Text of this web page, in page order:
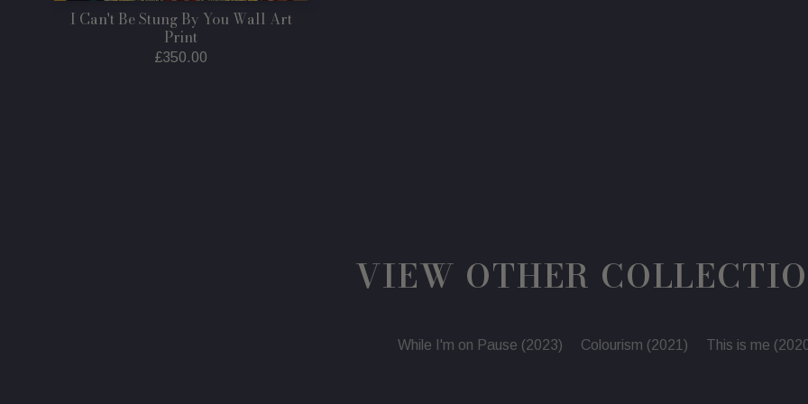
I Can't Be Stung By You Wall Art
Print
Regular
£350.00
VIEW OTHER
While I'm on Pause (2023) Colourism (2021) This is me